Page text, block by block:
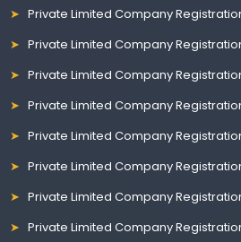
Private Limited Company
Private Limited Company
Private Limited Company
Private Limited Company
Private Limited Company
Private Limited Company
Private Limited Company
Private Limited Company